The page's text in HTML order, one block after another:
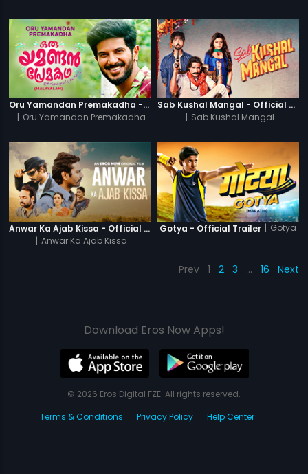
Oru Yamandan Premakadha - Official Trailer
| Oru Yamandan Premakadha
Sab Kushal Mangal - Official Trailer
| Sab Kushal Mangal
Anwar Ka Ajab Kissa - Official Trailer
| Anwar Ka Ajab Kissa
Gotya - Official Trailer | Gotya
Prev 1 2 3 … 16 Next
Download Eros Now Apps!
© 2026 Eros Digital FZE. All rights reserved.
Terms & Conditions
Privacy Policy Help Center